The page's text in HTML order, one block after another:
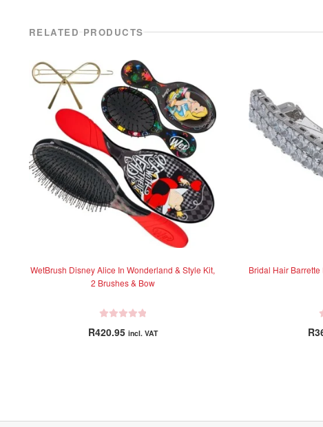
RELATED PRODUCTS
WetBrush Disney Alice In Wonderland & Style Kit,
2 Brushes & Bow
a
R420.95 incl. VAT
Bridal Hair
a
R